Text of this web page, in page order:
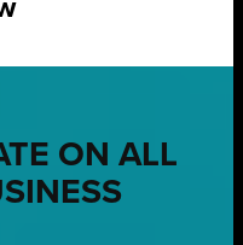
ON ALL